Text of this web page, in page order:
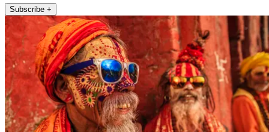
Subscribe +